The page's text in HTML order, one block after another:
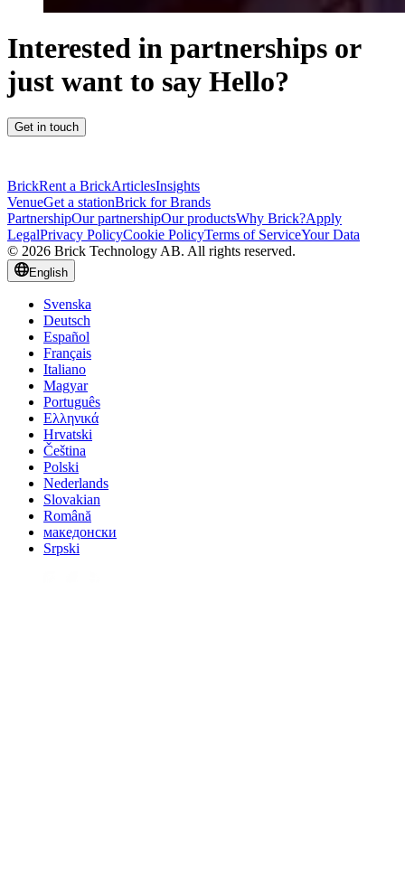
Interested in partnerships or
just want to say Hello?
Get in touch
BrickRent a BrickArticlesInsights
VenueGet a stationBrick for Brands
PartnershipOur partnershipOur productsWhy Brick?Apply
LegalPrivacy PolicyCookie PolicyTerms of ServiceYour Data
© 2026 Brick Technology AB. All rights reserved.
English
Svenska
Deutsch
Español
Français
Italiano
Magyar
Português
Ελληνικά
Hrvatski
Čeština
Polski
Nederlands
Slovakian
Română
македонски
Srpski